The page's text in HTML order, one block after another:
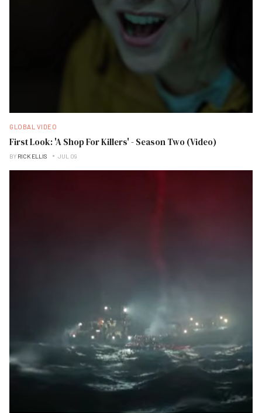
GLOBAL VIDEO
First Look: 'A Shop For Killers' - Season Two (Video)
BY RICK ELLIS JUL 09